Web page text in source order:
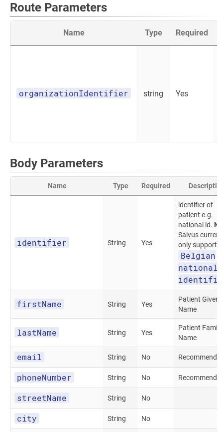
Route Parameters
Name Type Required
organizationIdentifier string Yes
Body Parameters
Name Type Required
identifier String Yes
identifier of
patient e.g.
national id.
Salvus
only supports
Belgian
national
firstName String Yes
Patient Given
Name
lastName String Yes
Patient Family
Name
email String No
phoneNumber String No
streetName String No
city String No